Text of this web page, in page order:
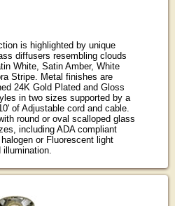
is highlighted by unique
diffusers resembling clouds
White, Satin Amber, White
Stripe. Metal finishes are
24K Gold Plated and Gloss
in two sizes supported by a
of Adjustable cord and cable.
round or oval scalloped glass
including ADA compliant
or Fluorescent light
illumination.